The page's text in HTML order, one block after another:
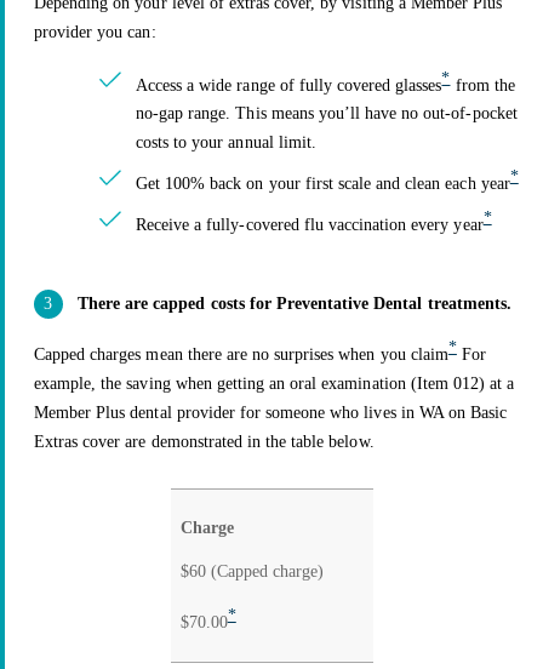
provider you can:
Access a wide range of fully covered glasses*from the
no-gap range. This means you’ll have no out-of-pocket
costs to your annual limit.
Get 100% back on your first scale and clean each year*
Receive a fully-covered flu vaccination every year*
There are capped costs for Preventative Dental treatments.
Capped charges mean there are no surprises when you claim*For
example, the saving when getting an oral examination (Item 012) at a
Member Plus dental provider for someone who lives in WA on Basic
Extras cover are demonstrated in the table below.
Plus
Charge
$60 (Capped charge)
$70.00*